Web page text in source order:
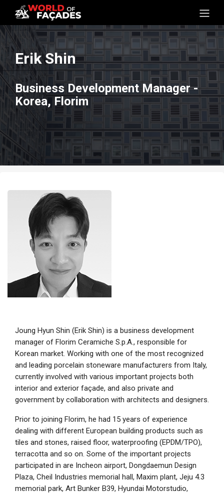
Erik Shin
Business Development Manager -
Korea, Florim
Joung Hyun Shin (Erik Shin) is a business development
manager of Florim Ceramiche S.p.A., responsible for
Korean market. Working with one of the most recognized
and leading porcelain stoneware manufacturers from Italy,
currently involved with various important projects both
interior and exterior façade, and also private and
government by collaboration with architects and designers.
Prior to joining Florim, he had 15 years of experience
dealing with different European building products such as
tiles and stones, raised floor, waterproofing (EPDM/TPO),
terracotta and so on. Some of the important projects
participated in are Incheon airport, Dongdaemun Design
Plaza, Cheil Industries memorial hall, Maxim plant, Jeju 4.3
memorial park, Art Bunker B39, Hyundai Motorstudio,